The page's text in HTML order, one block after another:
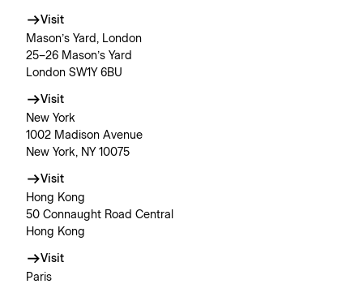
Visit
Mason’s Yard, London
25–26 Mason’s Yard
London SW1Y 6BU
Visit
New York
1002 Madison Avenue
New York, NY 10075
Visit
Hong Kong
50 Connaught Road Central
Hong Kong
Visit
Paris